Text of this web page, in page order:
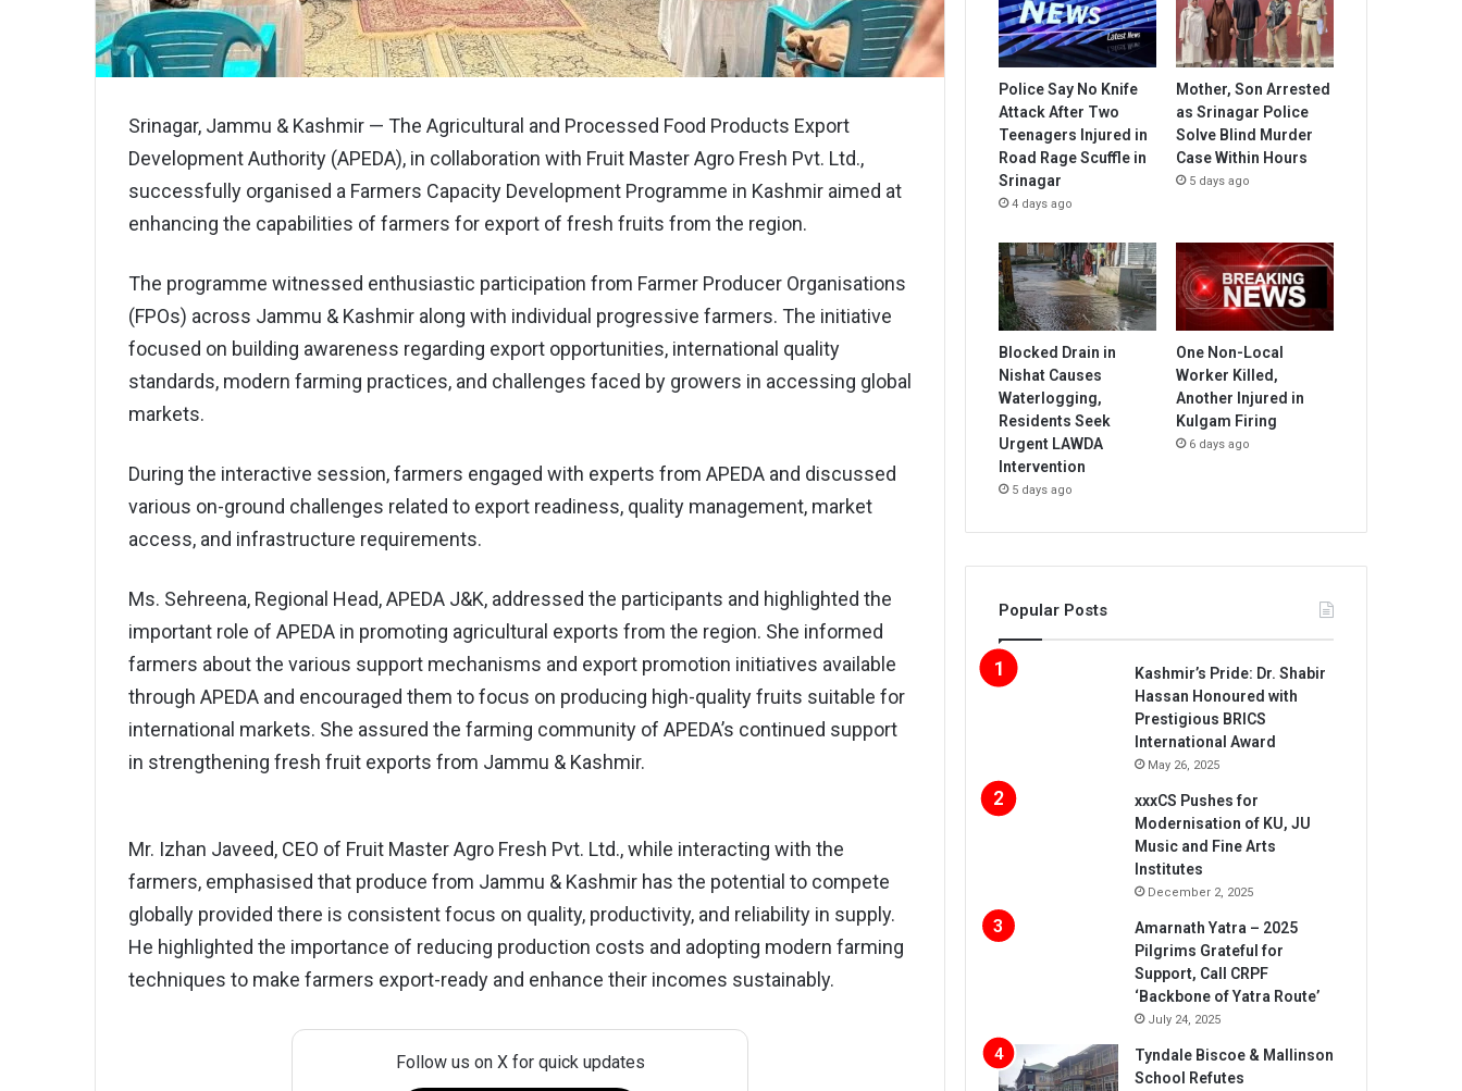
Srinagar, Jammu & Kashmir — The Agricultural and Processed Food Products Export
Development Authority (APEDA), in collaboration with Fruit Master Agro Fresh Pvt. Ltd.,
successfully organised a Farmers Capacity Development Programme in Kashmir aimed at
enhancing the capabilities of farmers for export of fresh fruits from the region.
The programme witnessed enthusiastic participation from Farmer Producer Organisations
(FPOs) across Jammu & Kashmir along with individual progressive farmers. The initiative
focused on building awareness regarding export opportunities, international quality
standards, modern farming practices, and challenges faced by growers in accessing global
markets.
During the interactive session, farmers engaged with experts from APEDA and discussed
various on-ground challenges related to export readiness, quality management, market
access, and infrastructure requirements.
Ms. Sehreena, Regional Head, APEDA J&K, addressed the participants and highlighted the
important role of APEDA in promoting agricultural exports from the region. She informed
farmers about the various support mechanisms and export promotion initiatives available
through APEDA and encouraged them to focus on producing high-quality fruits suitable for
international markets. She assured the farming community of APEDA’s continued support
in strengthening fresh fruit exports from Jammu & Kashmir.
Mr. Izhan Javeed, CEO of Fruit Master Agro Fresh Pvt. Ltd., while interacting with the
farmers, emphasised that produce from Jammu & Kashmir has the potential to compete
globally provided there is consistent focus on quality, productivity, and reliability in supply.
He highlighted the importance of reducing production costs and adopting modern farming
techniques to make farmers export-ready and enhance their incomes sustainably.
Follow us on X for quick updates
Police Say No Knife
Attack After Two
Teenagers Injured in
Road Rage Scuffle in
Srinagar
4 days ago
Mother, Son Arrested
as Srinagar Police
Solve Blind Murder
Case Within Hours
5 days ago
Blocked Drain in
Nishat Causes
Waterlogging,
Residents Seek
Urgent LAWDA
Intervention
5 days ago
One Non-Local
Worker Killed,
Another Injured in
Kulgam Firing
6 days ago
Popular Posts
Kashmir’s Pride: Dr. Shabir
Hassan Honoured with
Prestigious BRICS
International Award
May 26, 2025
xxxCS Pushes for
Modernisation of KU, JU
Music and Fine Arts
Institutes
December 2, 2025
Amarnath Yatra – 2025
Pilgrims Grateful for
Support, Call CRPF
‘Backbone of Yatra Route’
July 24, 2025
Tyndale Biscoe & Mallinson
School Refutes